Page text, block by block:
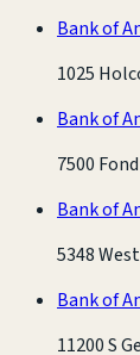
Bank of
1025
Bank of
7500
Bank of
5348
Bank of
11200 S